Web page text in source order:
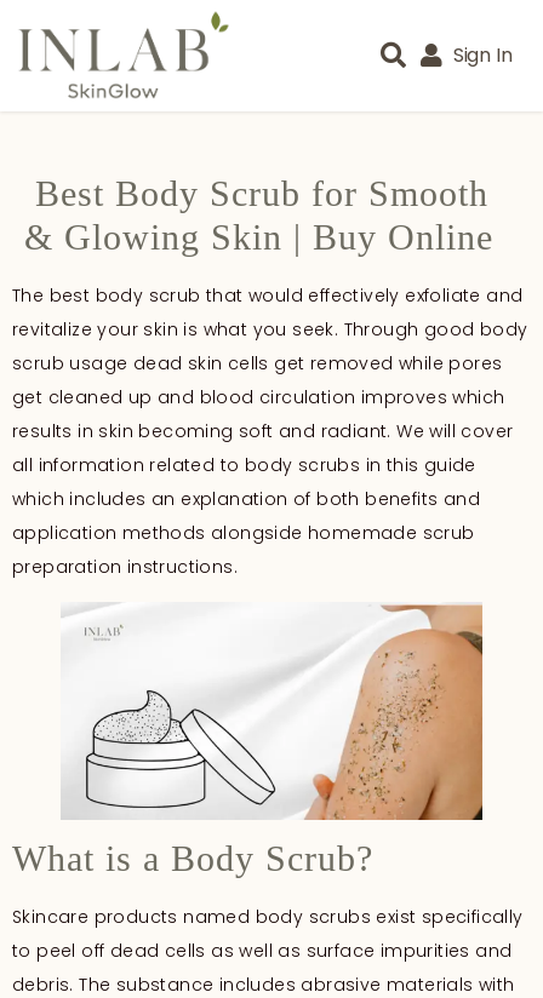
Sign In
Best Body Scrub for Smooth
& Glowing Skin | Buy Online
The best body scrub that would effectively exfoliate and
revitalize your skin is what you seek. Through good body
scrub usage dead skin cells get removed while pores
get cleaned up and blood circulation improves which
results in skin becoming soft and radiant. We will cover
all information related to body scrubs in this guide
which includes an explanation of both benefits and
application methods alongside homemade scrub
preparation instructions.
What is a Body Scrub?
Skincare products named body scrubs exist specifically
to peel off dead cells as well as surface impurities and
debris. The substance includes abrasive materials with